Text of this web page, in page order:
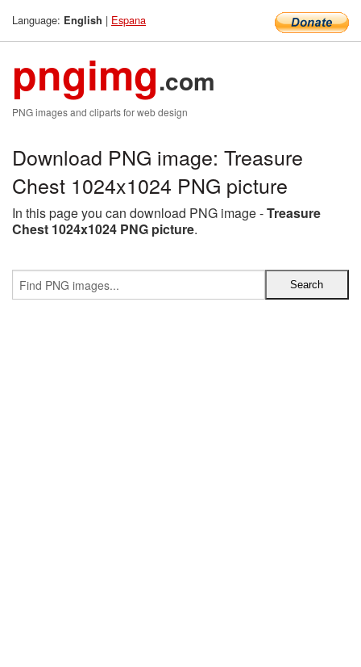
Language: English | Espana
pngimg.com
PNG images and cliparts for web design
Download PNG image: Treasure
Chest 1024x1024 PNG picture
In this page you can download PNG image -Treasure
Chest 1024x1024 PNG picture.